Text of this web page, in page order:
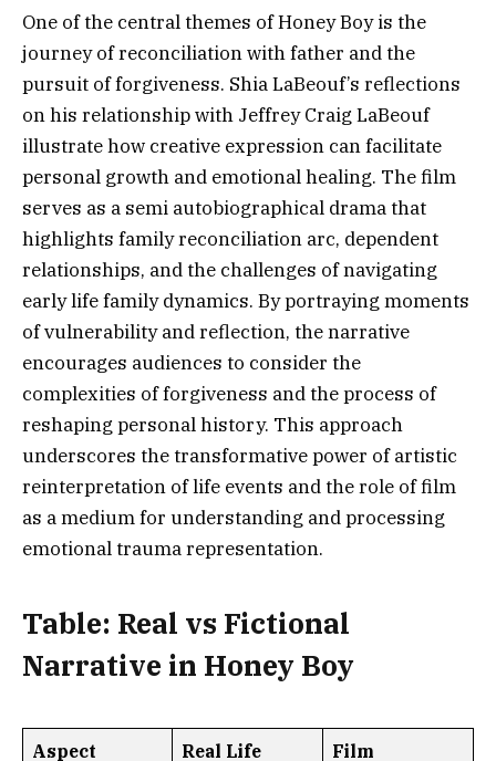
One of the central themes of Honey Boy is the
journey of reconciliation with father and the
pursuit of forgiveness. Shia LaBeouf’s reflections
on his relationship with Jeffrey Craig LaBeouf
illustrate how creative expression can facilitate
personal growth and emotional healing. The film
serves as a semi autobiographical drama that
highlights family reconciliation arc, dependent
relationships, and the challenges of navigating
early life family dynamics. By portraying moments
of vulnerability and reflection, the narrative
encourages audiences to consider the
complexities of forgiveness and the process of
reshaping personal history. This approach
underscores the transformative power of artistic
reinterpretation of life events and the role of film
as a medium for understanding and processing
emotional trauma representation.
Table: Real vs Fictional
Narrative in Honey Boy
Aspect Real Life
Film